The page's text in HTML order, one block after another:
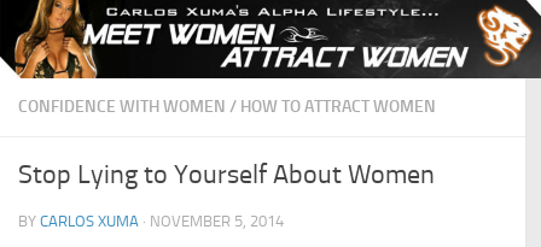
CONFIDENCE WITH WOMEN / HOW TO ATTRACT WOMEN
Stop Lying to Yourself About Women
BY CARLOS XUMA · NOVEMBER 5, 2014